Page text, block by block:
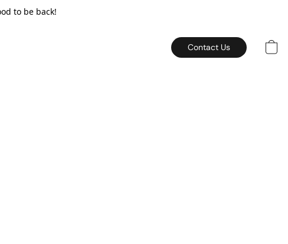
to be back!
Contact Us